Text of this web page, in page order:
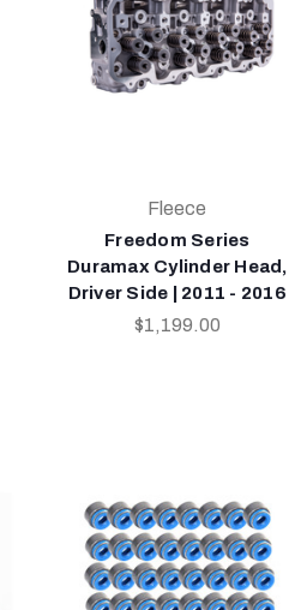
Fleece
Freedom Series
Duramax Cylinder Head,
Driver Side | 2011 - 2016
$1,199.00